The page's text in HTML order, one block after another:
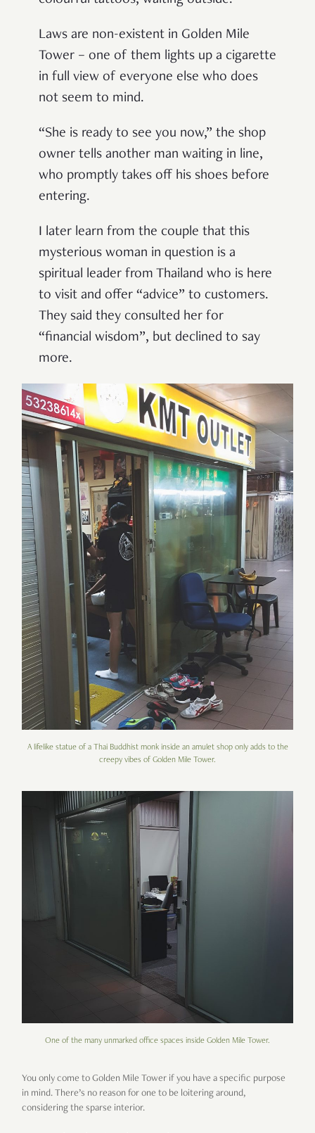
Laws are non-existent in Golden Mile
Tower – one of them lights up a cigarette
in full view of everyone else who does
not seem to mind.
“She is ready to see you now,” the shop
owner tells another man waiting in line,
who promptly takes off his shoes before
entering.
I later learn from the couple that this
mysterious woman in question is a
spiritual leader from Thailand who is here
to visit and offer “advice” to customers.
They said they consulted her for
“financial wisdom”, but declined to say
more.
A lifelike statue of a Thai Buddhist monk inside an amulet shop only adds to the
creepy vibes of Golden Mile Tower.
One of the many unmarked office spaces inside Golden Mile Tower.
You only come to Golden Mile Tower if you have a specific purpose
in mind. There’s no reason for one to be loitering around,
considering the sparse interior.